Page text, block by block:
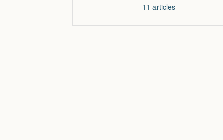
11 articles